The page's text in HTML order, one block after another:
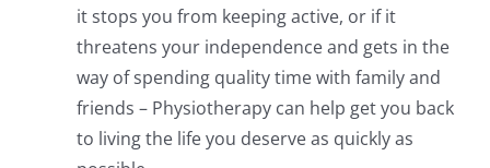
it stops you from keeping active, or if it
threatens your independence and gets in the
way of spending quality time with family and
friends – Physiotherapy can help get you back
to living the life you deserve as quickly as